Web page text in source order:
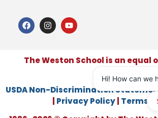
The Weston School is an equal
USDA Non-Discrimination Statement
Privacy Policy Terms